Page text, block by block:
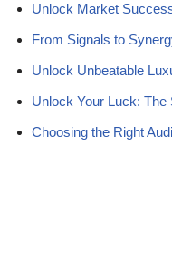
Unlock Market
From Signals to
Unlock Unbeatable
Unlock Your Luck:
Choosing the Right